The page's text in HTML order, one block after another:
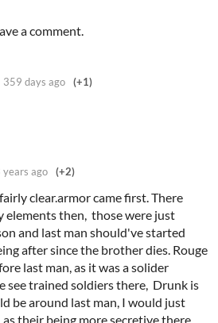
a comment.
359 days ago (+1)
years ago (+2)
clear.armor came first. There
elements then, those were just
and last man should've started
after since the brother dies. Rouge
last man, as it was a solider
see trained soldiers there, Drunk is
be around last man, I would just
their being more secretive there.